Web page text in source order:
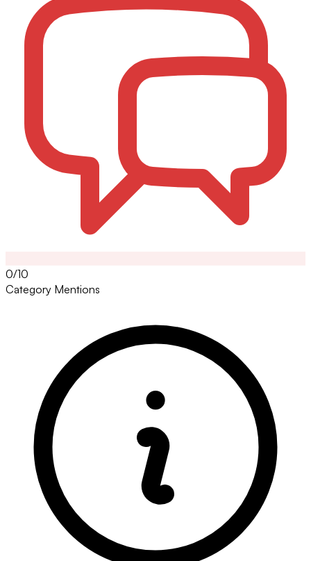
0/10
Category Mentions